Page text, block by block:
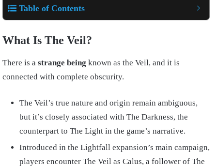
Table of Contents
What Is The Veil?
There is a strange being known as the Veil, and it is
connected with complete obscurity.
The Veil’s true nature and origin remain ambiguous,
but it’s closely associated with The Darkness, the
counterpart to The Light in the game’s narrative.
Introduced in the Lightfall expansion’s main campaign,
players encounter The Veil as Calus, a follower of The